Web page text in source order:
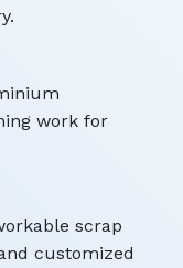
work for
scrap
customized